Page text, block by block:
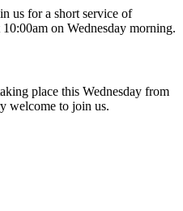
us for a short service of
on Wednesday morning.
place this Wednesday from
welcome to join us.